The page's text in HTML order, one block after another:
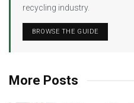
recycling industry.
BROWSE THE GUIDE
More Posts